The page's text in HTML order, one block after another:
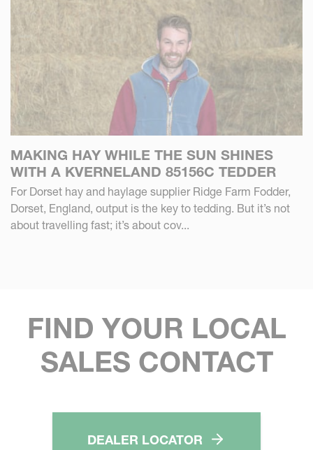
MAKING HAY WHILE THE SUN SHINES
WITH A KVERNELAND 85156C TEDDER
For Dorset hay and haylage supplier Ridge Farm Fodder,
Dorset, England, output is the key to tedding. But it’s not
about travelling fast; it’s about cov...
FIND YOUR LOCAL
SALES CONTACT
DEALER LOCATOR